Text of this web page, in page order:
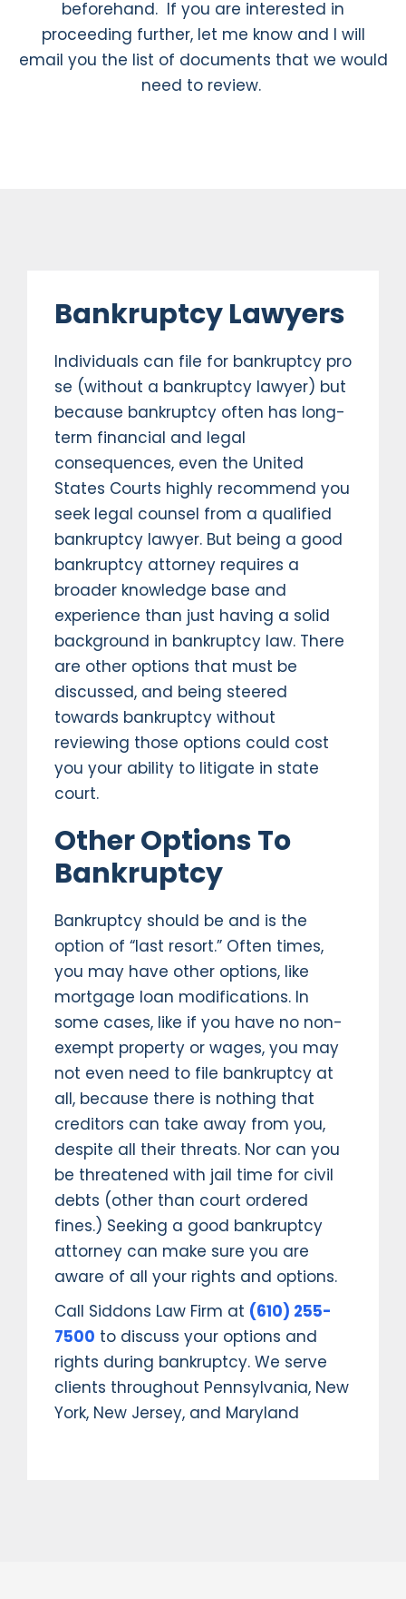
beforehand. If you are interested in
proceeding further, let me know and I will
email you the list of documents that we would
need to review.
Bankruptcy Lawyers
Individuals can file for bankruptcy pro
se (without a bankruptcy lawyer) but
because bankruptcy often has long-
term financial and legal
consequences, even the United
States Courts highly recommend you
seek legal counsel from a qualified
bankruptcy lawyer. But being a good
bankruptcy attorney requires a
broader knowledge base and
experience than just having a solid
background in bankruptcy law. There
are other options that must be
discussed, and being steered
towards bankruptcy without
reviewing those options could cost
you your ability to litigate in state
court.
Other Options To
Bankruptcy
Bankruptcy should be and is the
option of “last resort.” Often times,
you may have other options, like
mortgage loan modifications. In
some cases, like if you have no non-
exempt property or wages, you may
not even need to file bankruptcy at
all, because there is nothing that
creditors can take away from you,
despite all their threats. Nor can you
be threatened with jail time for civil
debts (other than court ordered
fines.) Seeking a good bankruptcy
attorney can make sure you are
aware of all your rights and options.
Call Siddons Law Firm at (610) 255-
7500 to discuss your options and
rights during bankruptcy. We serve
clients throughout Pennsylvania, New
York, New Jersey, and Maryland